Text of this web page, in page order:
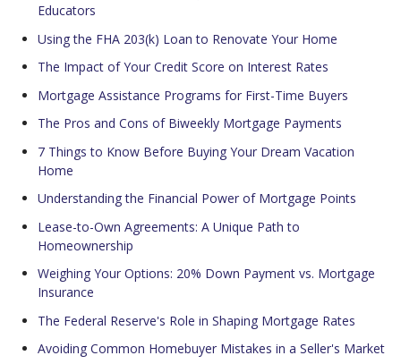
Educators
Using the FHA 203(k) Loan to Renovate Your Home
The Impact of Your Credit Score on Interest Rates
Mortgage Assistance Programs for First-Time Buyers
The Pros and Cons of Biweekly Mortgage Payments
7 Things to Know Before Buying Your Dream Vacation
Home
Understanding the Financial Power of Mortgage Points
Lease-to-Own Agreements: A Unique Path to
Homeownership
Weighing Your Options: 20% Down Payment vs. Mortgage
Insurance
The Federal Reserve's Role in Shaping Mortgage Rates
Avoiding Common Homebuyer Mistakes in a Seller's Market